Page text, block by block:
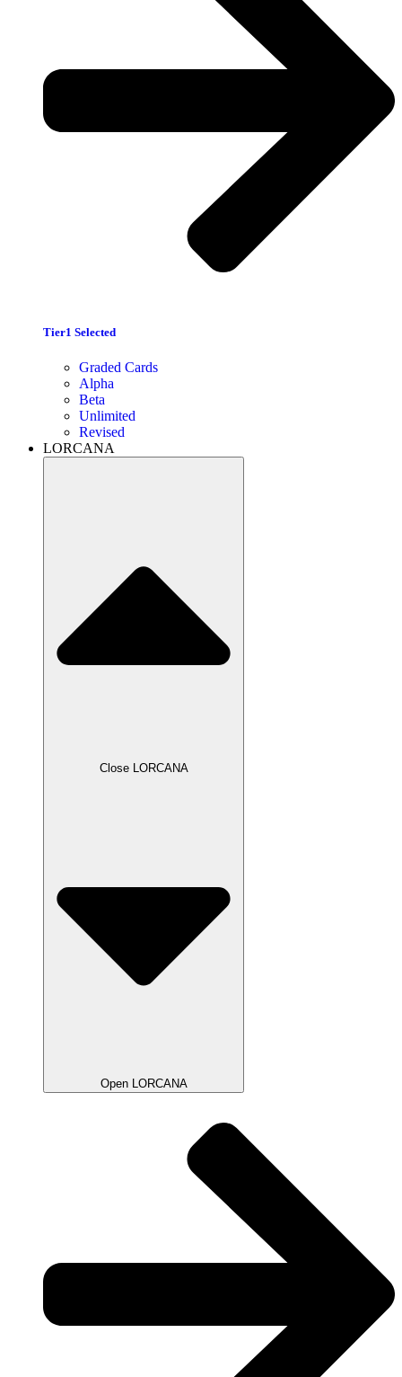
Tier1 Selected
Graded Cards
Alpha
Beta
Unlimited
Revised
LORCANA
Close LORCANA
Open LORCANA